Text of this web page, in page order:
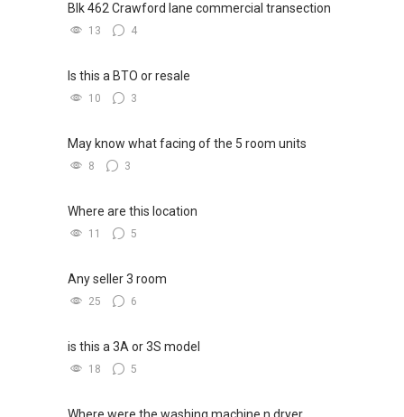
Blk 462 Crawford lane commercial transection
13 4
Is this a BTO or resale
10 3
May know what facing of the 5 room units
8 3
Where are this location
11 5
Any seller 3 room
25 6
is this a 3A or 3S model
18 5